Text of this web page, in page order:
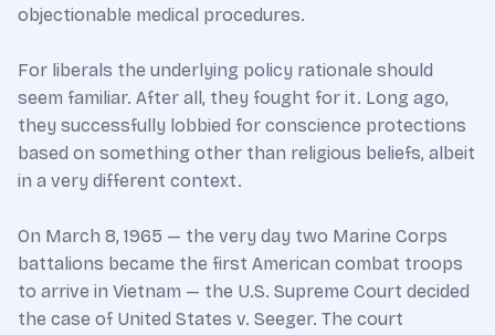
objectionable medical procedures.
For liberals the underlying policy rationale should
seem familiar. After all, they fought for it. Long ago,
they successfully lobbied for conscience protections
based on something other than religious beliefs, albeit
in a very different context.
On March 8, 1965 — the very day two Marine Corps
battalions became the first American combat troops
to arrive in Vietnam — the U.S. Supreme Court decided
the case of United States v. Seeger. The court